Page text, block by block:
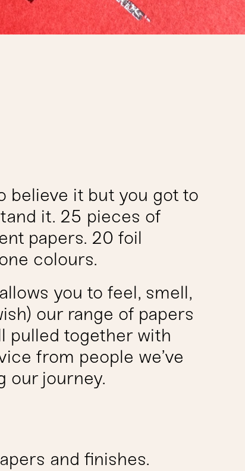
believe it but you got to
it. 25 pieces of
papers. 20 foil
colours.
you to feel, smell,
our range of papers
pulled together with
from people we’ve
our journey.
and finishes.